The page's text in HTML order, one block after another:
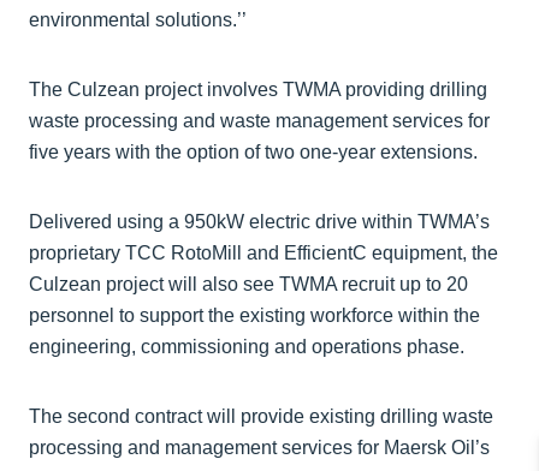
environmental solutions.’’
The Culzean project involves TWMA providing drilling
waste processing and waste management services for
five years with the option of two one-year extensions.
Delivered using a 950kW electric drive within TWMA’s
proprietary TCC RotoMill and EfficientC equipment, the
Culzean project will also see TWMA recruit up to 20
personnel to support the existing workforce within the
engineering, commissioning and operations phase.
The second contract will provide existing drilling waste
processing and management services for Maersk Oil’s